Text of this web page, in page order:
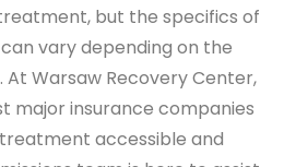
but the specifics of
vary depending on the
Warsaw Recovery Center,
major insurance companies
accessible and